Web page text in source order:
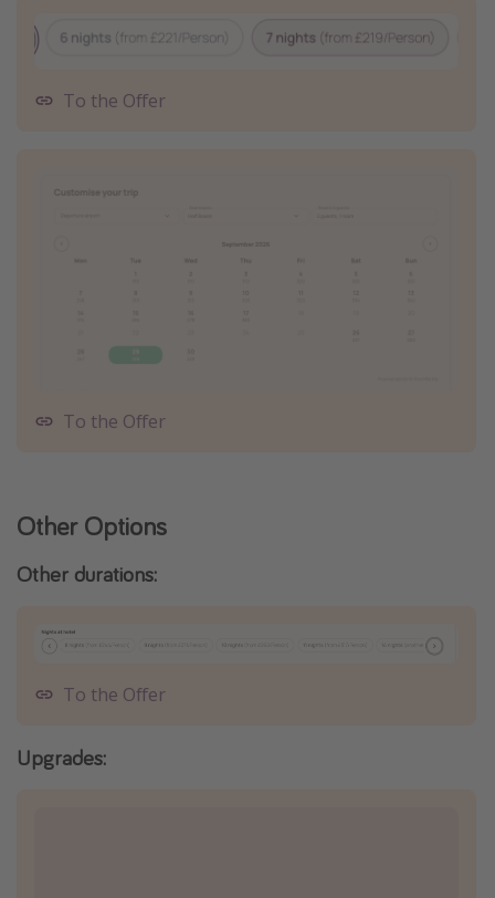
To the Offer
To the Offer
Other Options
Other durations:
To the Offer
Upgrades: